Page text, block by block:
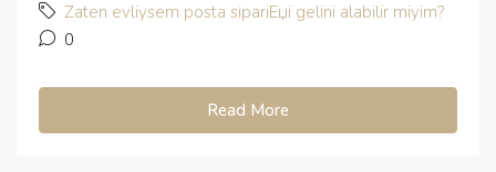
Zaten evliysem posta sipariЕџi gelini alabilir miyim?
0
Read More